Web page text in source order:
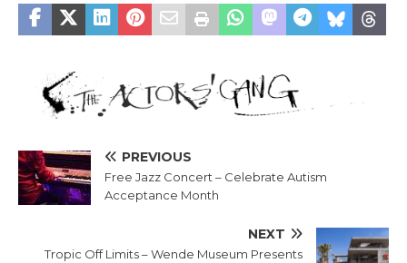
PREVIOUS
Free Jazz Concert – Celebrate Autism
Acceptance Month
NEXT
Tropic Off Limits – Wende Museum Presents